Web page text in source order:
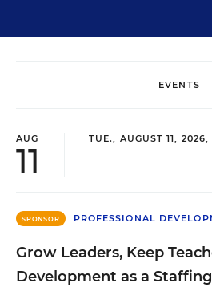
EVENTS
AUG
11
TUE., AUGUST 11,
SPONSOR PROFESSIONAL
Grow Leaders, Keep
Development as a